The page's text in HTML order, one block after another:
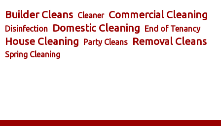
Builder Cleans Cleaner Commercial Cleaning
Disinfection Domestic Cleaning End of Tenancy
House Cleaning Party Cleans Removal Cleans
Spring Cleaning